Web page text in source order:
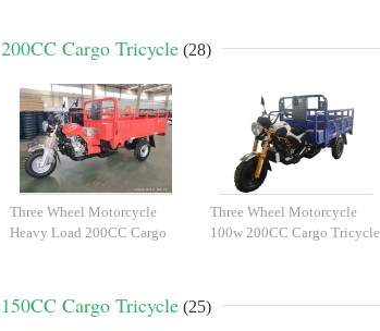
200CC Cargo Tricycle (28)
Three Wheel Motorcycle
Heavy Load 200CC Cargo
Three Wheel Motorcycle
100w 200CC Cargo Tricycle
150CC Cargo Tricycle (25)